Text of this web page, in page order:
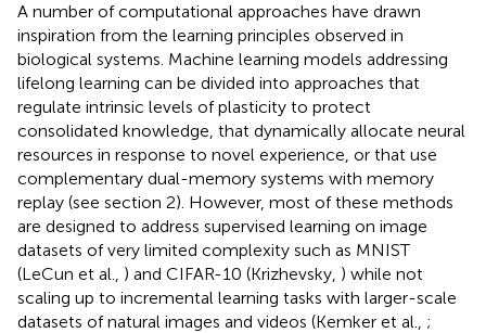
A number of computational approaches have drawn
inspiration from the learning principles observed in
biological systems. Machine learning models addressing
lifelong learning can be divided into approaches that
regulate intrinsic levels of plasticity to protect
consolidated knowledge, that dynamically allocate neural
resources in response to novel experience, or that use
complementary dual-memory systems with memory
replay (see section 2). However, most of these methods
are designed to address supervised learning on image
datasets of very limited complexity such as MNIST
(LeCun et al., ) and CIFAR-10 (Krizhevsky, ) while not
scaling up to incremental learning tasks with larger-scale
datasets of natural images and videos (Kemker et al., ;